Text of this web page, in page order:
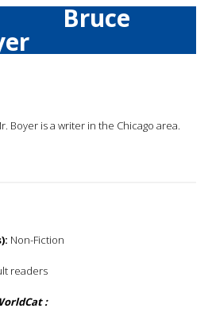
Bruce
Boyer is a writer in the Chicago area.
Non-Fiction
readers
: